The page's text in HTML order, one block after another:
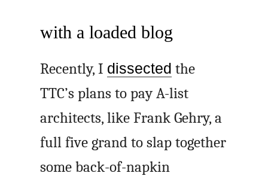
with a loaded blog
Recently, I dissected the
TTC’s plans to pay A-list
architects, like Frank Gehry, a
full five grand to slap together
some back-of-napkin